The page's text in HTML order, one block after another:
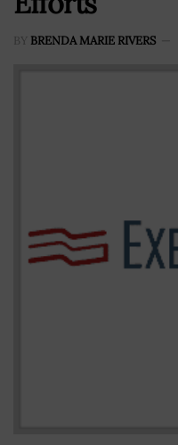
BY BRENDA MARIE RIVERS